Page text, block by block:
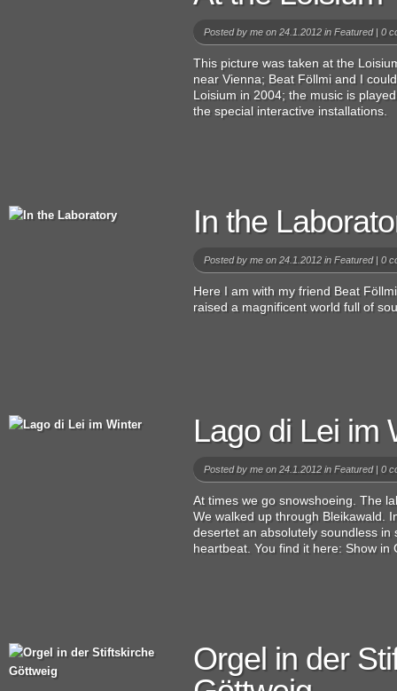
Posted by me on 24.1.2012 in Featured| 0
This picture was taken at the
near Vienna; Beat Föllmi and I
Loisium in 2004; the music is
the special interactive installations.
In the
Posted by me on 24.1.2012 in Featured| 0
Here I am with my friend Beat
raised a magnificent world full of
Lago di Lei im
Posted by me on 24.1.2012 in Featured| 0
At times we go snowshoeing. The
We walked up through Bleikawald.
desertet an absolutely soundless
heartbeat. You find it here: Show in
Orgel in der